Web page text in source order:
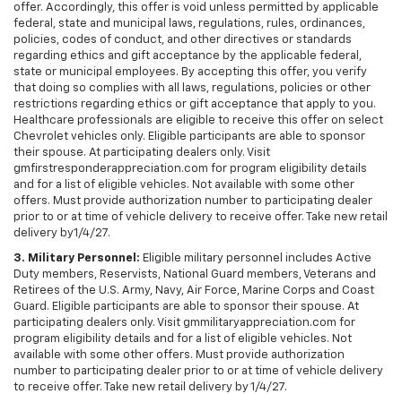
offer. Accordingly, this offer is void unless permitted by applicable
federal, state and municipal laws, regulations, rules, ordinances,
policies, codes of conduct, and other directives or standards
regarding ethics and gift acceptance by the applicable federal,
state or municipal employees. By accepting this offer, you verify
that doing so complies with all laws, regulations, policies or other
restrictions regarding ethics or gift acceptance that apply to you.
Healthcare professionals are eligible to receive this offer on select
Chevrolet vehicles only. Eligible participants are able to sponsor
their spouse. At participating dealers only. Visit
gmfirstresponderappreciation.com for program eligibility details
and for a list of eligible vehicles. Not available with some other
offers. Must provide authorization number to participating dealer
prior to or at time of vehicle delivery to receive offer. Take new retail
delivery by1/4/27.
3. Military Personnel: Eligible military personnel includes Active
Duty members, Reservists, National Guard members, Veterans and
Retirees of the U.S. Army, Navy, Air Force, Marine Corps and Coast
Guard. Eligible participants are able to sponsor their spouse. At
participating dealers only. Visit gmmilitaryappreciation.com for
program eligibility details and for a list of eligible vehicles. Not
available with some other offers. Must provide authorization
number to participating dealer prior to or at time of vehicle delivery
to receive offer. Take new retail delivery by 1/4/27.